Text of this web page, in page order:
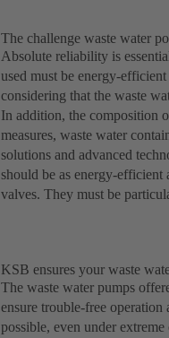
The challenge waste water
Absolute reliability is
used must be energy-
considering that the waste
In addition, the composition
measures, waste water
solutions and advanced
should be as energy-efficient
valves. They must be
KSB ensures your waste
The waste water pumps
ensure trouble-free
possible, even under